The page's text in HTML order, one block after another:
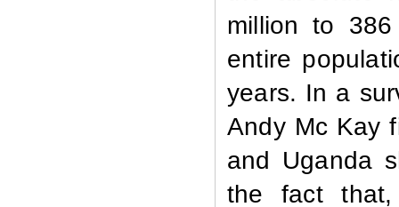
million to
entire
years. In a
Andy Mc Kay
and Uganda
the fact that,